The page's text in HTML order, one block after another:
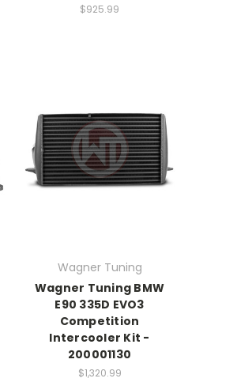
$925.99
Wagner Tuning
Wagner Tuning BMW
E90 335D EVO3
Competition
Intercooler Kit -
200001130
$1,320.99